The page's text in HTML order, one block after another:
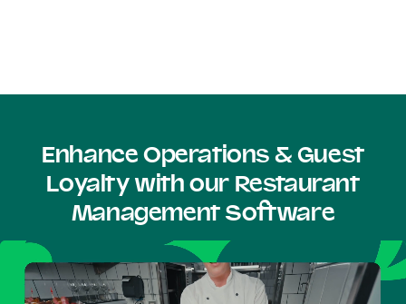
Enhance Operations & Guest
Loyalty with our Restaurant
Management Software